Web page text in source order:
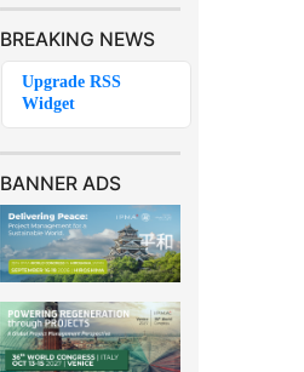
BREAKING NEWS
BANNER ADS